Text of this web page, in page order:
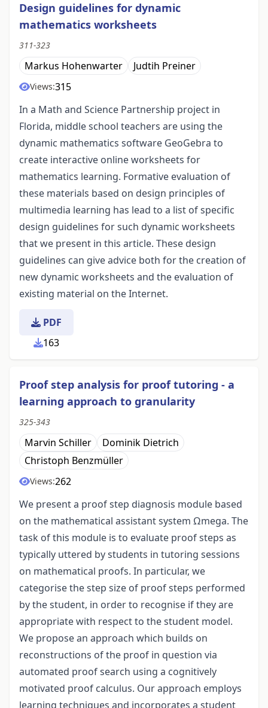
Design guidelines for dynamic
mathematics worksheets
311-323
Markus Hohenwarter Judtih Preiner
Views:315
In a Math and Science Partnership project in
Florida, middle school teachers are using the
dynamic mathematics software GeoGebra to
create interactive online worksheets for
mathematics learning. Formative evaluation of
these materials based on design principles of
multimedia learning has lead to a list of specific
design guidelines for such dynamic worksheets
that we present in this article. These design
guidelines can give advice both for the creation of
new dynamic worksheets and the evaluation of
existing material on the Internet.
PDF
163
Proof step analysis for proof tutoring - a
learning approach to granularity
325-343
Marvin Schiller
Dominik Dietrich
Christoph Benzmüller
Views:262
We present a proof step diagnosis module based
on the mathematical assistant system Ωmega. The
task of this module is to evaluate proof steps as
typically uttered by students in tutoring sessions
on mathematical proofs. In particular, we
categorise the step size of proof steps performed
by the student, in order to recognise if they are
appropriate with respect to the student model.
We propose an approach which builds on
reconstructions of the proof in question via
automated proof search using a cognitively
motivated proof calculus. Our approach employs
learning techniques and incorporates a student